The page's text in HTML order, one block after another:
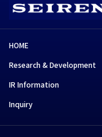
HOME
Research & Development
IR Information
Inquiry